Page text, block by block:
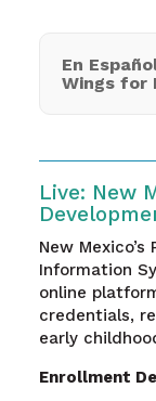
En
Wings for
Live: New
New
Information
online
credentials,
early
Enrollment